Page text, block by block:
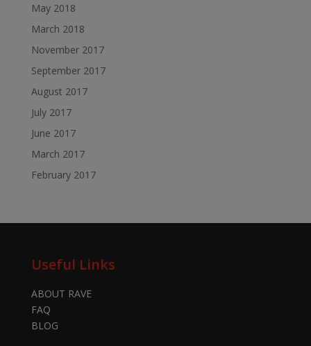
May 2018
March 2018
November 2017
September 2017
August 2017
July 2017
June 2017
March 2017
February 2017
Useful Links
ABOUT RAVE
FAQ
BLOG